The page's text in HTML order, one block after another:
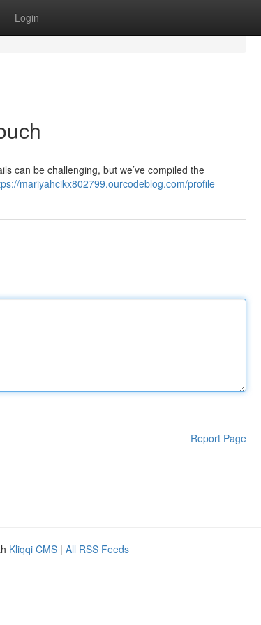
Login
can be challenging, but we’ve compiled the
mariyahcikx802799.ourcodeblog.com/profile
Report Page
Kliqqi CMS | All RSS Feeds